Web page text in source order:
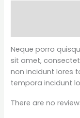
Neque porro
sit amet,
non incidunt lores
tempora incidunt
There are no